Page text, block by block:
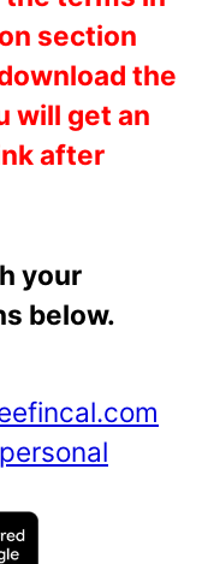
section
the
will get an
after
your
below.